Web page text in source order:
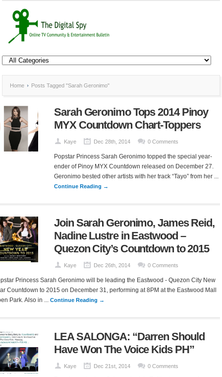
Home Posts Tagged "Sarah Geronimo"
Sarah Geronimo Tops 2014 Pinoy
MYX Countdown Chart-Toppers
Kaye Dec 28th, 2014 0 Comments
Popstar Princess Sarah Geronimo topped the special year-
ender of Pinoy MYX Countdown released on December 27.
Geronimo bested other artists with her track “Tayo” from her ...
Continue Reading →
Join Sarah Geronimo, James Reid,
Nadine Lustre in Eastwood –
Quezon City’s Countdown to 2015
Kaye Dec 26th, 2014 0 Comments
Princess Sarah Geronimo will be leading the Eastwood - Quezon City New
Countdown to 2015 on December 31, performing at 8PM at the Eastwood Mall
Park. Also in ... Continue Reading →
LEA SALONGA: “Darren Should
Have Won The Voice Kids PH”
Kaye Dec 21st, 2014 0 Comments